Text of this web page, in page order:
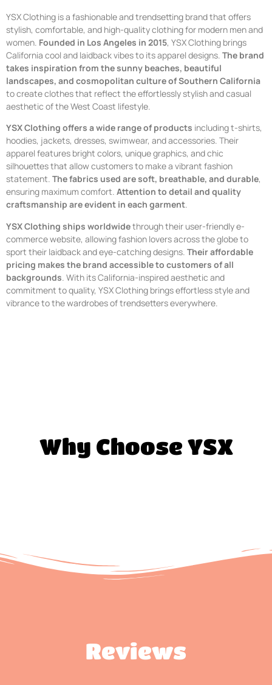
YSX Clothing is a fashionable and trendsetting brand that offers
stylish, comfortable, and high-quality clothing for modern men and
women. Founded in Los Angeles in 2015, YSX Clothing brings
California cool and laidback vibes to its apparel designs. The brand
takes inspiration from the sunny beaches, beautiful
landscapes, and cosmopolitan culture of Southern California
to create clothes that reflect the effortlessly stylish and casual
aesthetic of the West Coast lifestyle.
YSX Clothing offers a wide range of products including t-shirts,
hoodies, jackets, dresses, swimwear, and accessories. Their
apparel features bright colors, unique graphics, and chic
silhouettes that allow customers to make a vibrant fashion
statement. The fabrics used are soft, breathable, and durable,
ensuring maximum comfort. Attention to detail and quality
craftsmanship are evident in each garment.
YSX Clothing ships worldwidethrough their user-friendly e-
commerce website, allowing fashion lovers across the globe to
sport their laidback and eye-catching designs. Their affordable
pricing makes the brand accessible to customers of all
backgrounds. With its California-inspired aesthetic and
commitment to quality, YSX Clothing brings effortless style and
vibrance to the wardrobes of trendsetters everywhere.
Why Choose YSX
Reviews